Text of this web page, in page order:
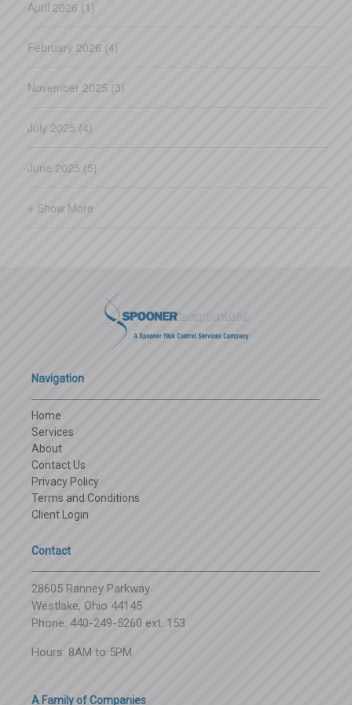
April 2026 (1)
February 2026 (4)
November 2025 (3)
July 2025 (4)
June 2025 (5)
+ Show More
Navigation
Home
Services
About
Contact Us
Privacy Policy
Terms and Conditions
Client Login
Contact
28605 Ranney Parkway
Westlake, Ohio 44145
Phone: 440-249-5260 ext. 153
Hours: 8AM to 5PM
A Family of Companies